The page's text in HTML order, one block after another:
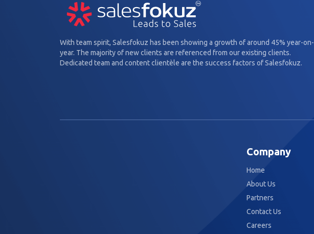
With team spirit, Salesfokuz has been showing a growth of around 45% year-on-
year. The majority of new clients are referenced from our existing clients.
Dedicated team and content clientèle are the success factors of Salesfokuz.
Company
Home
About Us
Partners
Contact Us
Careers